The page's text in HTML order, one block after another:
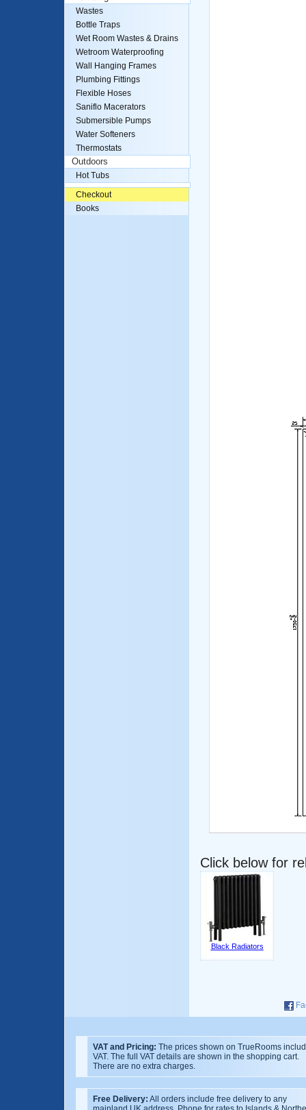
Click below for
Black Radiators
Wastes
Bottle Traps
Wet Room Wastes & Drains
Wetroom Waterproofing
Wall Hanging Frames
Plumbing Fittings
Flexible Hoses
Saniflo Macerators
Submersible Pumps
Water Softeners
Thermostats
Outdoors
Hot Tubs
Checkout
Books
VAT and Pricing: The prices shown on TrueRooms
VAT. The full VAT details are shown in the shopping cart.
There are no extra charges.
Free Delivery: All orders include free delivery to any